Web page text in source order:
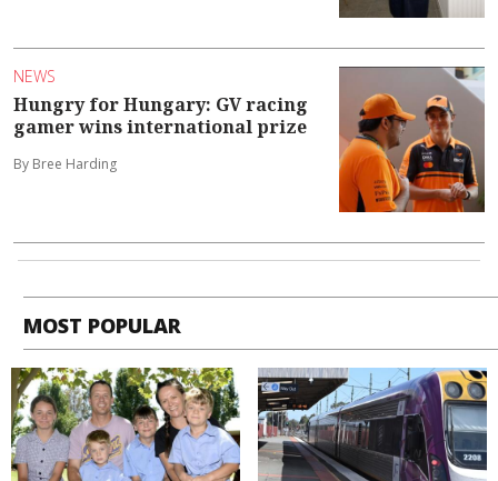
NEWS
Hungry for Hungary: GV racing
gamer wins international prize
By Bree Harding
MOST POPULAR